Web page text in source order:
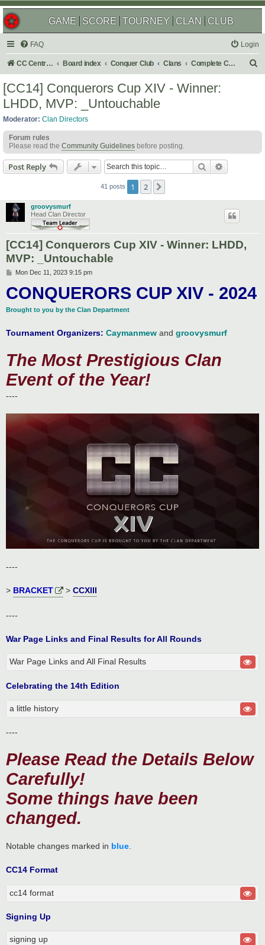
GAME SCORE TOURNEY CLAN CLUB
FAQ Login
CC Central Command Board index Conquer Club Clans Complete Challenges
[CC14] Conquerors Cup XIV - Winner:
LHDD, MVP: _Untouchable
Moderator: Clan Directors
Forum rules
Please read the Community Guidelines before posting.
Post Reply Search
41 posts 1 2
groovysmurf
Head Clan Director
[CC14] Conquerors Cup XIV - Winner: LHDD,
MVP: _Untouchable
P
s
t
Mon Dec 11, 2023 9:15 pm
CONQUERORS CUP XIV - 2024
Brought to you by the Clan Department
Tournament Organizers: Caymanmew and groovysmurf
The Most Prestigious Clan
Event of the Year!
----
----
> BRACKET > CCXIII
----
War Page Links and Final Results for All Rounds
War Page Links and All Final Results
Celebrating the 14th Edition
a little history
----
Please Read the Details Below
Carefully!
Some things have been
changed.
Notable changes marked in blue.
CC14 Format
cc14 format
Signing Up
signing up